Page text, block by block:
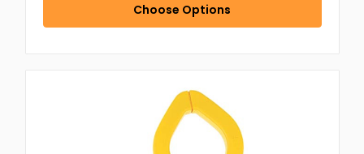
Choose Options